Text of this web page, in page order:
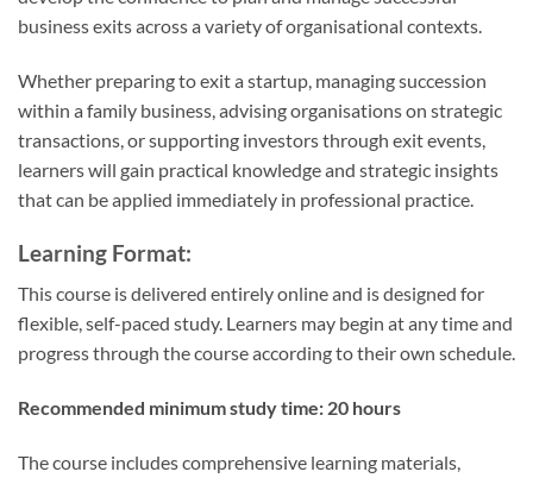
business exits across a variety of organisational contexts.
Whether preparing to exit a startup, managing succession
within a family business, advising organisations on strategic
transactions, or supporting investors through exit events,
learners will gain practical knowledge and strategic insights
that can be applied immediately in professional practice.
Learning Format:
This course is delivered entirely online and is designed for
flexible, self-paced study. Learners may begin at any time and
progress through the course according to their own schedule.
Recommended minimum study time: 20 hours
The course includes comprehensive learning materials,